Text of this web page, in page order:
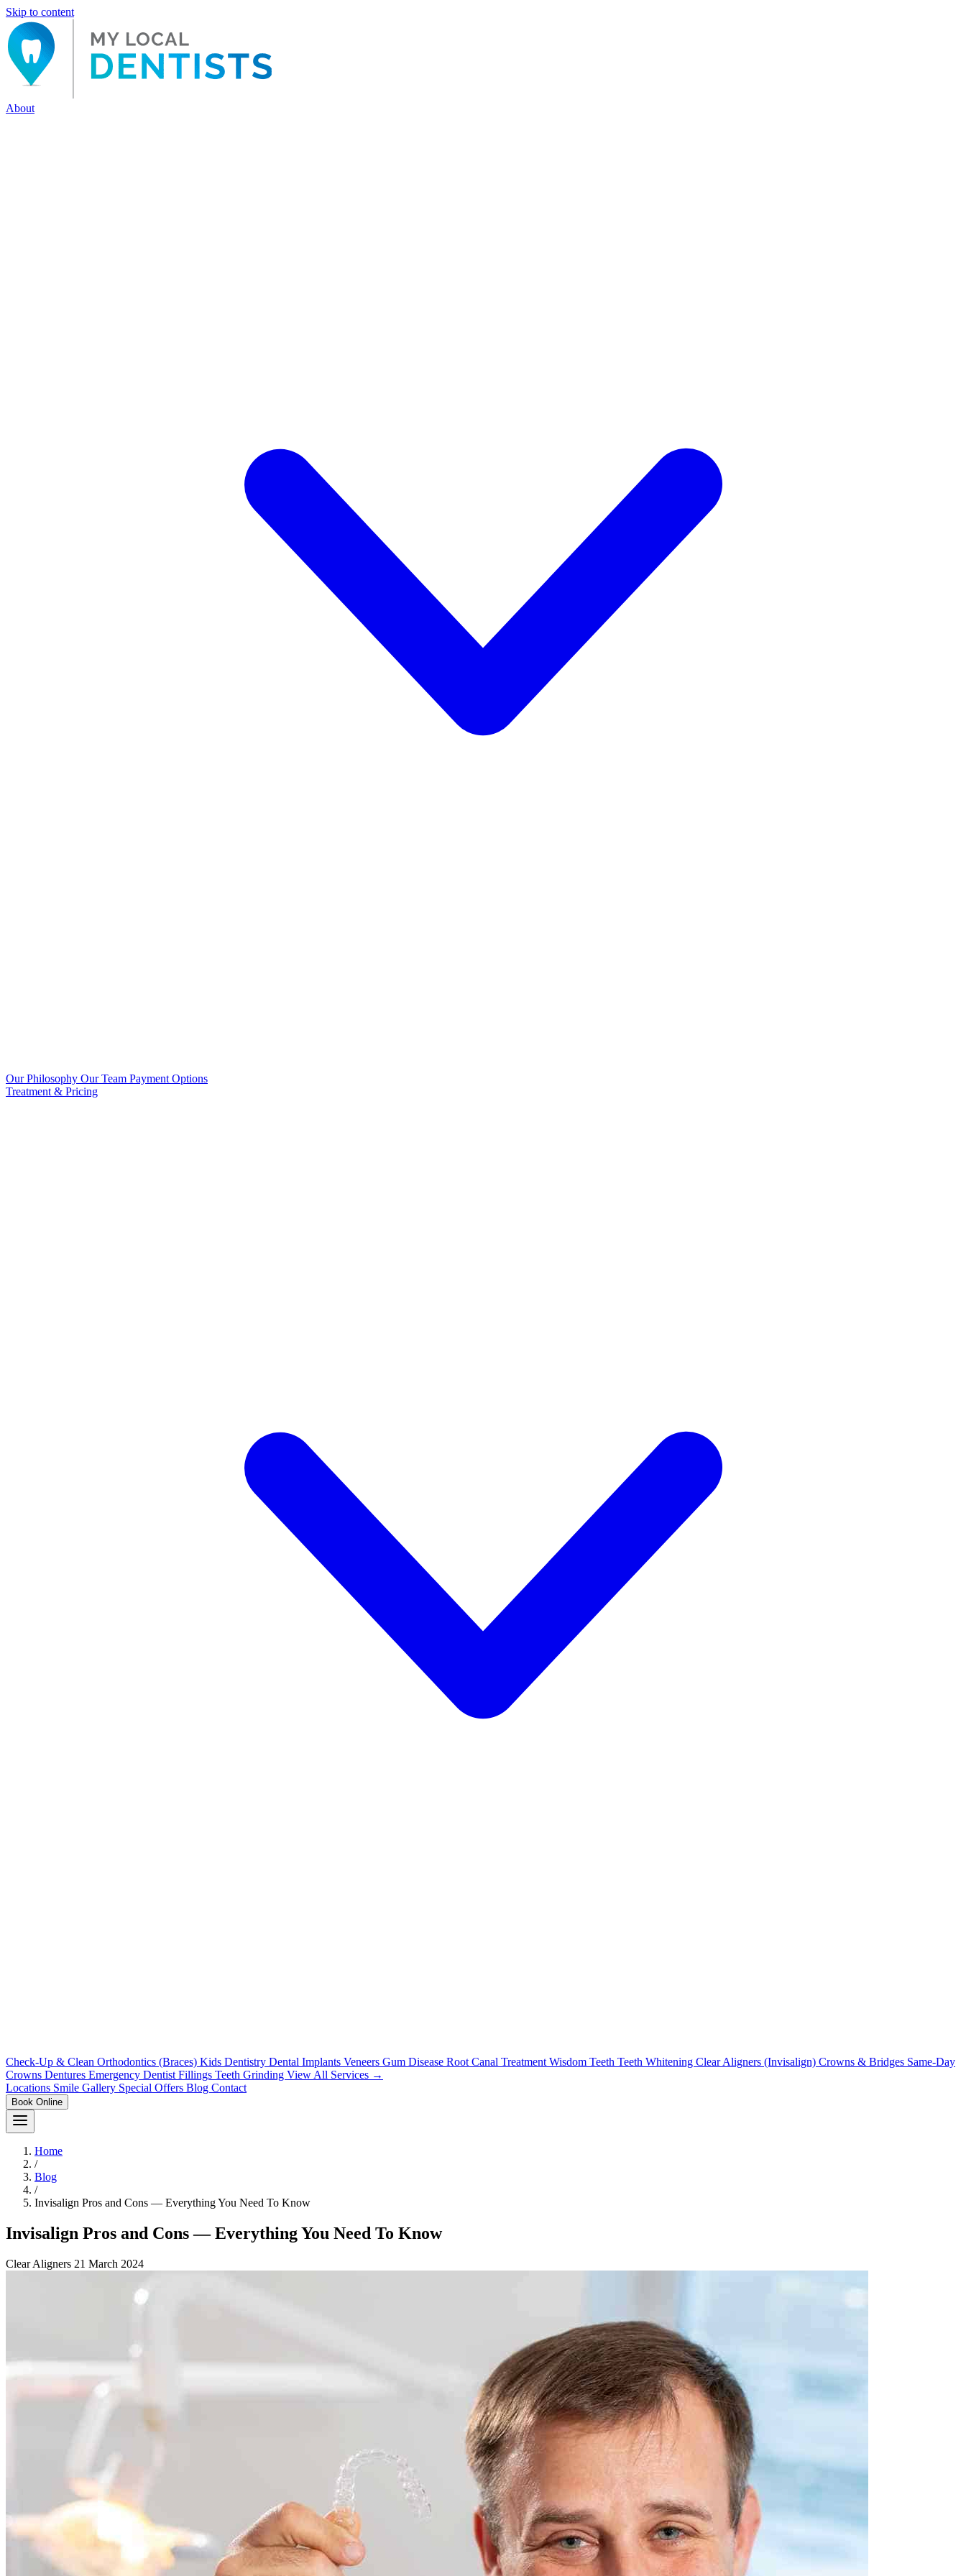
Skip to content
About
Our Philosophy Our Team Payment Options
Treatment & Pricing
Check-Up & Clean Orthodontics (Braces) Kids Dentistry Dental Implants Veneers Gum Disease Root Canal Treatment Wisdom Teeth Teeth Whitening Clear Aligners (Invisalign) Crowns & Bridges Same-Day
Crowns Dentures Emergency Dentist Fillings Teeth Grinding View All Services →
Locations Smile Gallery Special Offers Blog Contact
Book Online
Home
/
Blog
/
Invisalign Pros and Cons — Everything You Need To Know
Invisalign Pros and Cons — Everything You Need To Know
Clear Aligners 21 March 2024